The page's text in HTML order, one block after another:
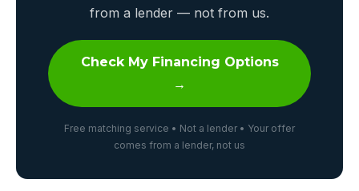
from a lender — not from us.
Check My Financing Options
→
Free matching service • Not a lender • Your offer
comes from a lender, not us